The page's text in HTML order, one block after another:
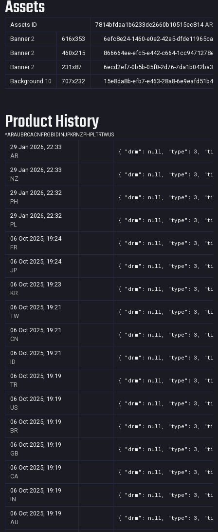
Assets
Assets ID 7814bfdaa1b6233de2660b10515ec814
Banner 2 616x353
6efc8e24-1460-e0e2-42a5-dfde11965cad
Banner 2 460x215
866664ee-efc5-e442-c664-1cc9471278e4
Banner 2 231x87
6ecd2ef7-0b5b-05f0-2d76-7da1b042ba38
Background 10 707x232 15e8da8b-efb7-e463-28a8-6e9eafd51b4c
Product History
*ARAU BRCACN FRGB ID INJPKRNZ PH PLTRTWUS
29 Jan 2026, 22:33
AR
{ "drm": null, "type": 3,
29 Jan 2026, 22:33
NZ
{ "drm": null, "type": 3,
29 Jan 2026, 22:32
PH
{ "drm": null, "type": 3,
29 Jan 2026, 22:32
PL
{ "drm": null, "type": 3,
06 Oct 2025, 19:24
FR
{ "drm": null, "type": 3,
06 Oct 2025, 19:24
JP
{ "drm": null, "type": 3,
06 Oct 2025, 19:23
KR
{ "drm": null, "type": 3,
06 Oct 2025, 19:21
TW
{ "drm": null, "type": 3,
06 Oct 2025, 19:21
CN
{ "drm": null, "type": 3,
06 Oct 2025, 19:21
ID
{ "drm": null, "type": 3,
06 Oct 2025, 19:19
TR
{ "drm": null, "type": 3,
06 Oct 2025, 19:19
US
{ "drm": null, "type": 3,
06 Oct 2025, 19:19
BR
{ "drm": null, "type": 3,
06 Oct 2025, 19:19
GB
{ "drm": null, "type": 3,
06 Oct 2025, 19:19
CA
{ "drm": null, "type": 3,
06 Oct 2025, 19:19
IN
{ "drm": null, "type": 3,
06 Oct 2025, 19:19
AU
{ "drm": null, "type": 3,